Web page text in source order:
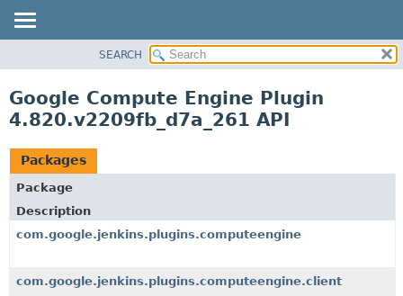
CLASS
TREE
DEPRECATED
INDEX
HELP
SEARCH
Google Compute Engine Plugin
4.820.v2209fb_d7a_261 API
Packages
Package
Description
com.google.jenkins.plugins.computeengine
com.google.jenkins.plugins.computeengine.client